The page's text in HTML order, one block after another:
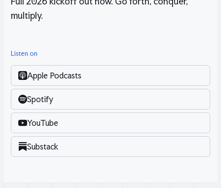
multiply.
Listen on
Apple Podcasts
Spotify
YouTube
Substack